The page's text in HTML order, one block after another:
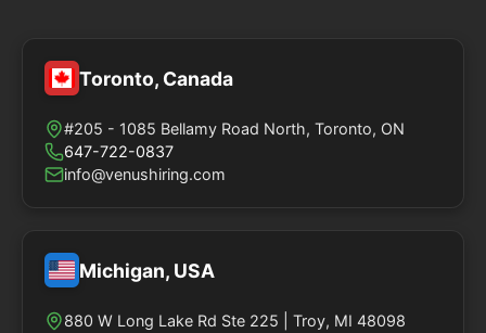
Toronto, Canada
#205 - 1085 Bellamy Road North, Toronto, ON
647-722-0837
info@venushiring.com
Michigan, USA
880 W Long Lake Rd Ste 225 | Troy, MI 48098